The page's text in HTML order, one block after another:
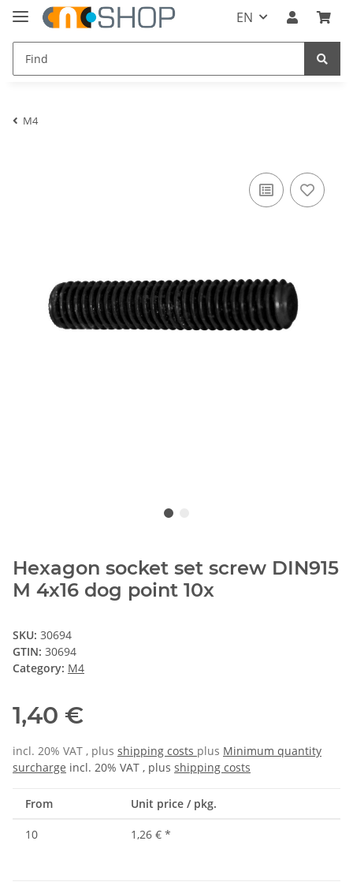
EN
M4
Hexagon socket set screw DIN915
M 4x16 dog point 10x
SKU: 30694
GTIN: 30694
Category: M4
1,40 €
incl. 20% VAT , plus shipping costs plus Minimum quantity
surcharge incl. 20% VAT , plus shipping costs
From Unit price / pkg.
10 1,26 € *